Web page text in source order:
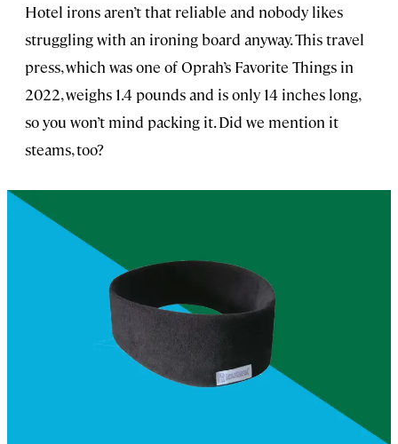
Hotel irons aren’t that reliable and nobody likes
struggling with an ironing board anyway. This travel
press, which was one of Oprah’s Favorite Things in
2022, weighs 1.4 pounds and is only 14 inches long,
so you won’t mind packing it. Did we mention it
steams, too?